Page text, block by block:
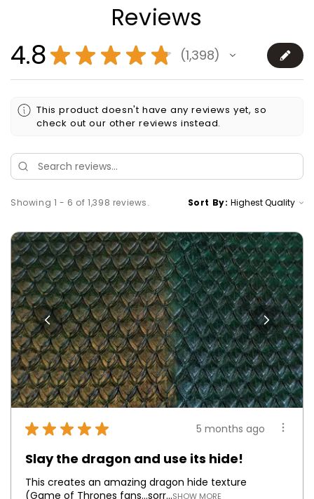
Reviews
4.8★ ★ ★ ★ ★ 1,398
1398
This product doesn't have any reviews yet, so
check out our other reviews instead.
Showing 1 - 6 of 1,398 reviews. Sort By:
★ ★ ★ ★ ★ 5 months ago
Slay the dragon and use its hide!
This creates an amazing dragon hide texture
(Game of Thrones fans...sorr...SHOW MORE